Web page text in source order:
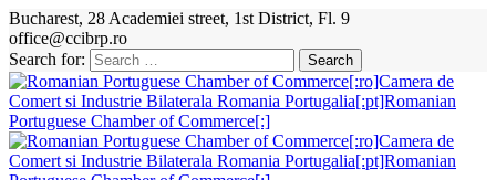
Bucharest, 28 Academiei street, 1st District, Fl. 9
office@ccibrp.ro
Search for: